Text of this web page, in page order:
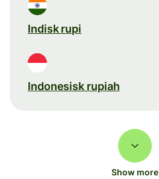
Indisk rupi
Indonesisk rupiah
Show more